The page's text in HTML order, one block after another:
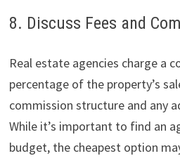
8. Discuss Fees and
Real estate agencies charge a
percentage of the property’s
commission structure and any
While it’s important to find an
budget, the cheapest option